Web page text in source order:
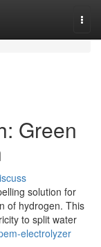
Green
solution for
of hydrogen. This
to split water
electrolyzer